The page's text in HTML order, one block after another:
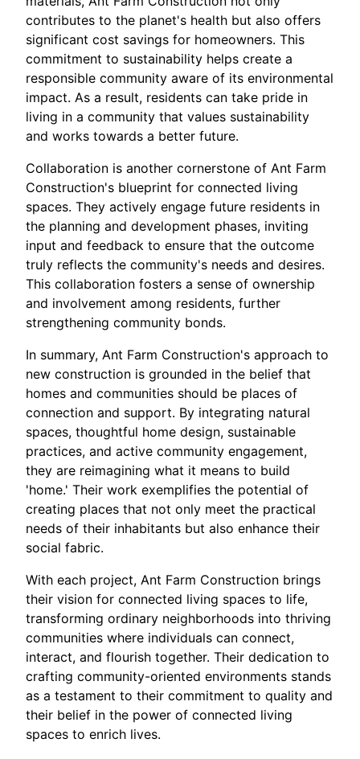
contributes to the planet's health but also offers
significant cost savings for homeowners. This
commitment to sustainability helps create a
responsible community aware of its environmental
impact. As a result, residents can take pride in
living in a community that values sustainability
and works towards a better future.
Collaboration is another cornerstone of Ant Farm
Construction's blueprint for connected living
spaces. They actively engage future residents in
the planning and development phases, inviting
input and feedback to ensure that the outcome
truly reflects the community's needs and desires.
This collaboration fosters a sense of ownership
and involvement among residents, further
strengthening community bonds.
In summary, Ant Farm Construction's approach to
new construction is grounded in the belief that
homes and communities should be places of
connection and support. By integrating natural
spaces, thoughtful home design, sustainable
practices, and active community engagement,
they are reimagining what it means to build
'home.' Their work exemplifies the potential of
creating places that not only meet the practical
needs of their inhabitants but also enhance their
social fabric.
With each project, Ant Farm Construction brings
their vision for connected living spaces to life,
transforming ordinary neighborhoods into thriving
communities where individuals can connect,
interact, and flourish together. Their dedication to
crafting community-oriented environments stands
as a testament to their commitment to quality and
their belief in the power of connected living
spaces to enrich lives.